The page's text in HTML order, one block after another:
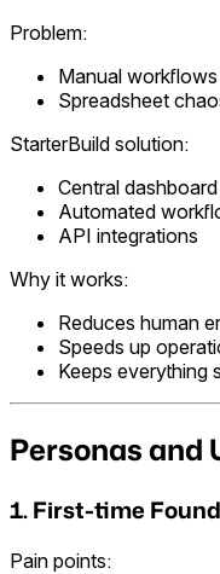
Problem:
Manual workflows
Spreadsheet
StarterBuild solution:
Central dashboard
Automated
API integrations
Why it works:
Reduces human
Speeds up
Keeps everything
Personas and
1. First-time
Pain points: